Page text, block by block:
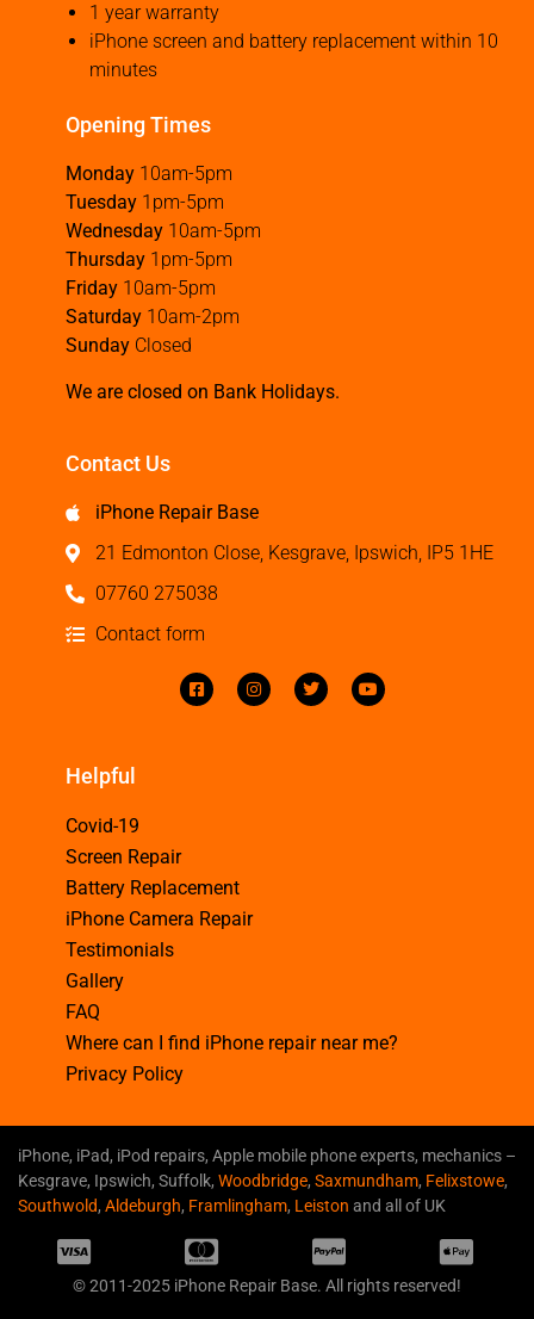
1 year warranty
iPhone screen and battery replacement within 10
minutes
Opening Times
Monday 10am-5pm
Tuesday 1pm-5pm
Wednesday 10am-5pm
Thursday 1pm-5pm
Friday 10am-5pm
Saturday 10am-2pm
Sunday Closed
We are closed on Bank Holidays.
Contact Us
iPhone Repair Base
21 Edmonton Close, Kesgrave, Ipswich, IP5 1HE
07760 275038
Contact form
Helpful
Covid-19
Screen Repair
Battery Replacement
iPhone Camera Repair
Testimonials
Gallery
FAQ
Where can I find iPhone repair near me?
Privacy Policy
iPhone, iPad, iPod repairs, Apple mobile phone experts, mechanics –
Kesgrave, Ipswich, Suffolk, Woodbridge, Saxmundham, Felixstowe,
Southwold, Aldeburgh, Framlingham, Leiston and all of UK
© 2011-2025 iPhone Repair Base. All rights reserved!